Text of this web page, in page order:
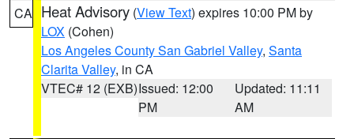
CA Heat Advisory (View Text) expires 10:00 PM by
LOX (Cohen)
Los Angeles County San Gabriel Valley, Santa
Clarita Valley, in CA
VTEC# 12 (EXB)Issued: 12:00
PM
Updated: 11:11
AM